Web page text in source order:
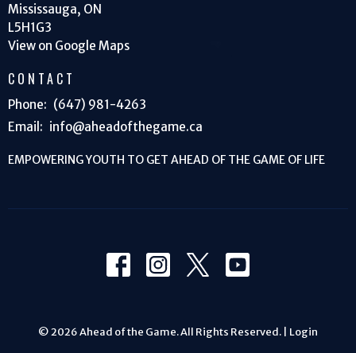
Mississauga, ON
L5H1G3
View on Google Maps
CONTACT
Phone: (647) 981-4263
Email : info@aheadofthegame.ca
EMPOWERING YOUTH TO GET AHEAD OF THE GAME OF LIFE
© 2026 Ahead of the Game. All Rights Reserved. | Login